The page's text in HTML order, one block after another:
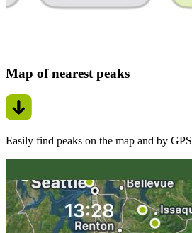
Map of nearest peaks
Easily find peaks on the map and by GPS